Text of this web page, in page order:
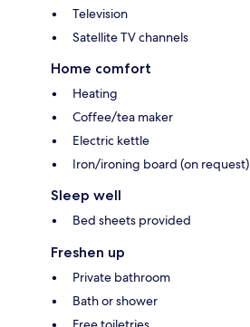
Television
Satellite TV channels
Home comfort
Heating
Coffee/tea maker
Electric kettle
Iron/ironing board (on request)
Sleep well
Bed sheets provided
Freshen up
Private bathroom
Bath or shower